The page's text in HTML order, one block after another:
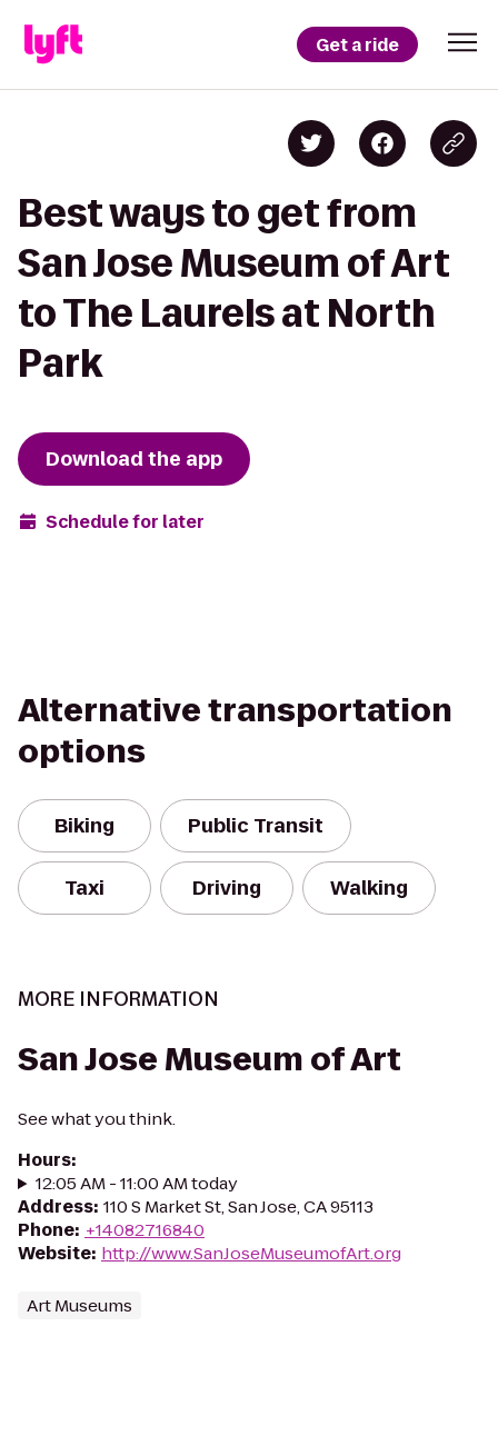
Get a ride
Best ways to get from
San Jose Museum of Art
to The Laurels at North
Park
Download the app
Schedule for later
Alternative transportation
options
Biking Public Transit
Taxi Driving Walking
MORE INFORMATION
San Jose Museum of Art
See what you think.
Hours:
12:05 AM - 11:00 AM today
Address: 110 S Market St, San Jose, CA 95113
Phone: +14082716840
Website: http://www.SanJoseMuseumofArt.org
Art Museums